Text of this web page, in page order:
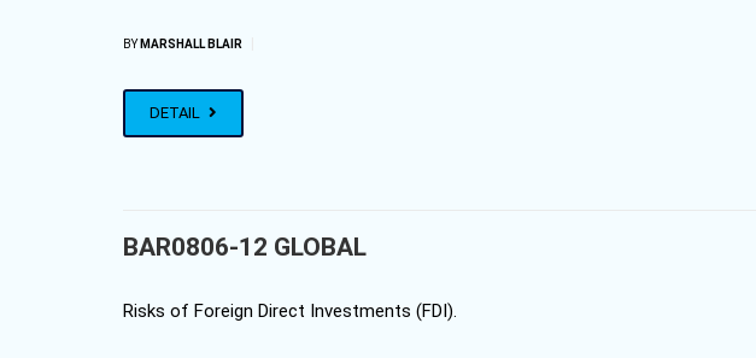
BY MARSHALL BLAIR
DETAIL
BAR0806-12 GLOBAL
Risks of Foreign Direct Investments (FDI).